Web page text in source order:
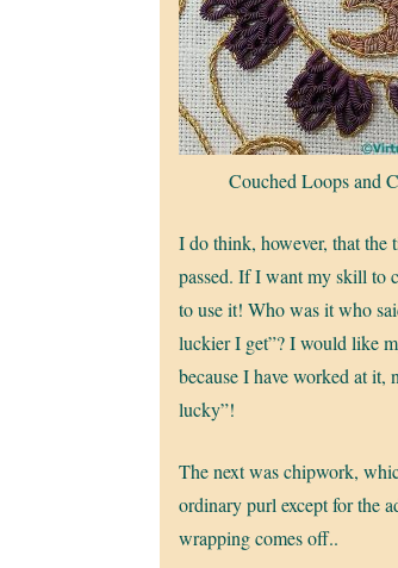
Couched Loops and
I do think, however, that the
passed. If I want my skill to
to use it! Who was it who
luckier I get”? I would like
because I have worked at it,
lucky”!
The next was chipwork,
ordinary purl except for the
wrapping comes off..